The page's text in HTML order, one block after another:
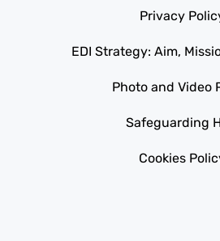
Privacy
EDI Strategy: Aim,
Photo and Video
Safeguarding
Cookies